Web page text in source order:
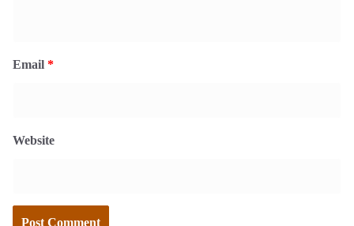
Email *
Website